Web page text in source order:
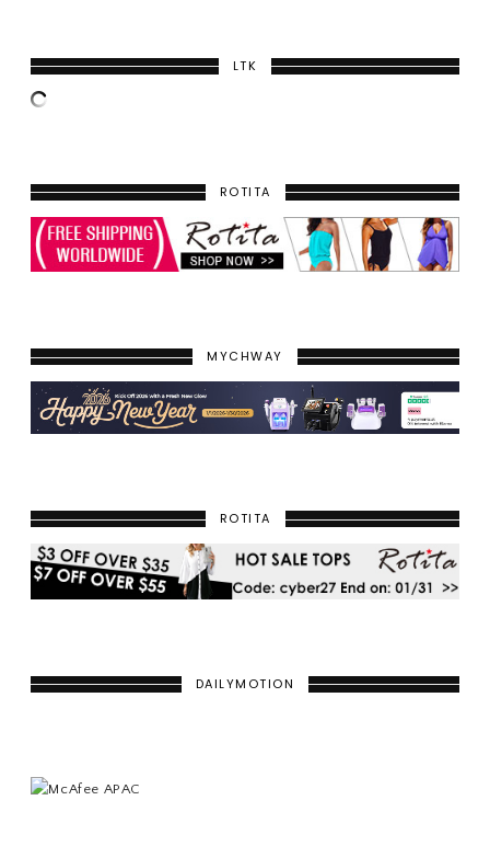
LTK
ROTITA
MYCHWAY
ROTITA
DAILYMOTION